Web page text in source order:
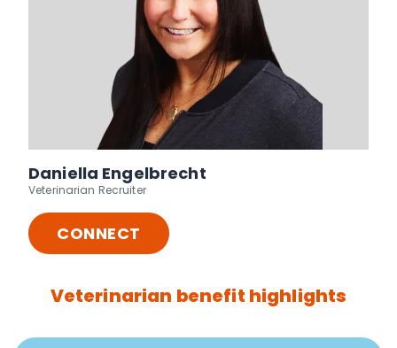
Daniella Engelbrecht
Veterinarian Recruiter
CONNECT
Veterinarian benefit highlights